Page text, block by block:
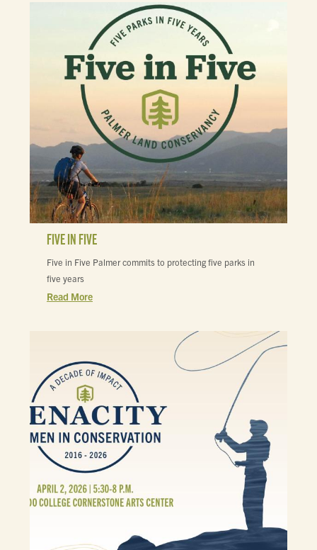
FIVE IN FIVE
Five in Five Palmer commits to protecting five parks in
five years
Read More